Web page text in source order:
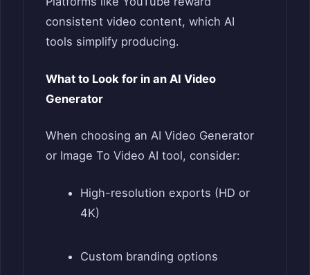
consistent video content, which AI
tools simplify producing.
What to Look for in an AI Video
Generator
When choosing an AI Video Generator
or Image To Video AI tool, consider:
High-resolution exports (HD or
4K)
Custom branding options